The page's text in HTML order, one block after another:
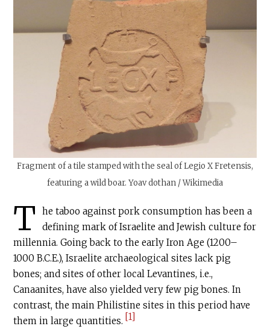
Fragment of a tile stamped with the seal of Legio X Fretensis,
featuring a wild boar. Yoav dothan / Wikimedia
T
he taboo against pork consumption has been a
defining mark of Israelite and Jewish culture for
millennia. Going back to the early Iron Age (1200–
1000 B.C.E.), Israelite archaeological sites lack pig
bones; and sites of other local Levantines, i.e.,
Canaanites, have also yielded very few pig bones. In
contrast, the main Philistine sites in this period have
them in large quantities. [1]